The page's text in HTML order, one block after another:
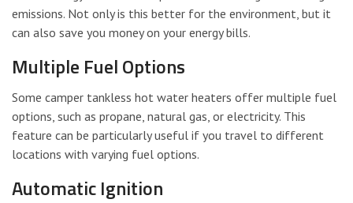
emissions. Not only is this better for the environment, but it
can also save you money on your energy bills.
Multiple Fuel Options
Some camper tankless hot water heaters offer multiple fuel
options, such as propane, natural gas, or electricity. This
feature can be particularly useful if you travel to different
locations with varying fuel options.
Automatic Ignition